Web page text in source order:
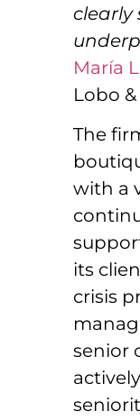
clearly
María
Lobo
The
with a
its
crisis
senior